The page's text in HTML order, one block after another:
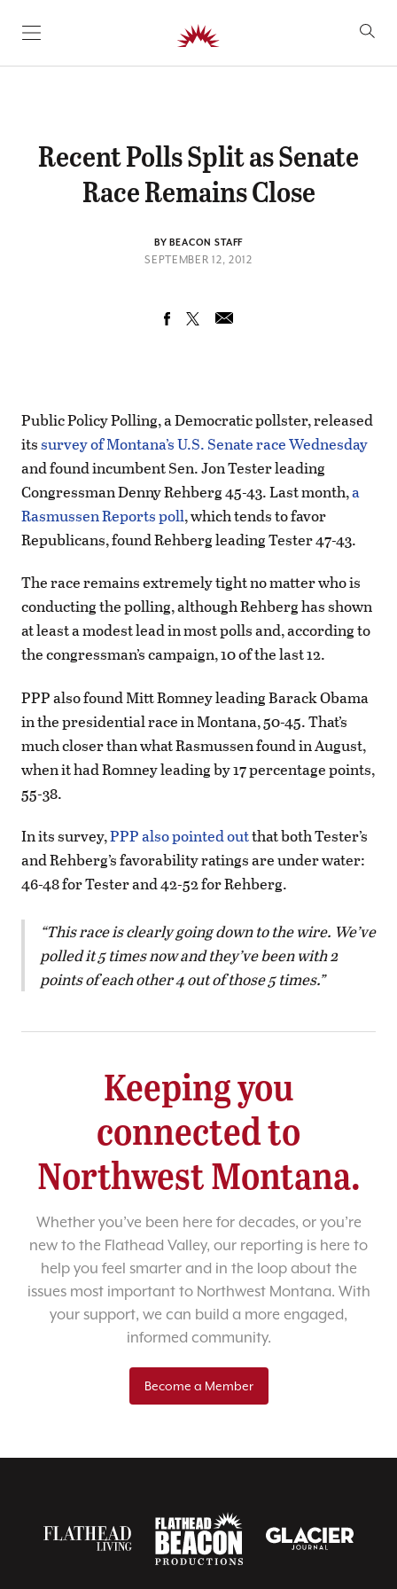
SKIP TO CONTENT
Recent Polls Split as Senate
Race Remains Close
BY BEACON STAFF
SEPTEMBER 12, 2012
Public Policy Polling, a Democratic pollster, released
itssurvey of Montana’s U.S. Senate race Wednesday
and found incumbent Sen. Jon Tester leading
Congressman Denny Rehberg 45-43. Last month,a
Rasmussen Reports poll, which tends to favor
Republicans, found Rehberg leading Tester 47-43.
The race remains extremely tight no matter who is
conducting the polling, although Rehberg has shown
at least a modest lead in most polls and, according to
the congressman’s campaign, 10 of the last 12.
PPP also found Mitt Romney leading Barack Obama
in the presidential race in Montana, 50-45. That’s
much closer than what Rasmussen found in August,
when it had Romney leading by 17 percentage points,
55-38.
In its survey,PPP also pointed outthat both Tester’s
and Rehberg’s favorability ratings are under water:
46-48 for Tester and 42-52 for Rehberg.
This race is clearly going down to the wire. We’ve
polled it 5 times now and they’ve been with 2
points of each other 4 out of those 5 times.
Keeping you
connected to
Northwest Montana.
Whether you’ve been here for decades, or you’re
new to the Flathead Valley, our reporting is here to
help you feel smarter and in the loop about the
issues most important to Northwest Montana. With
your support, we can build a more engaged,
informed community.
Become a Member